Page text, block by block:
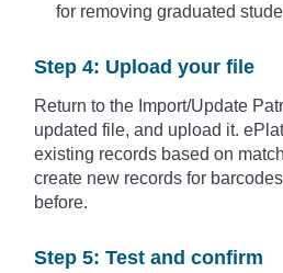
for removing graduated
Step 4: Upload your file
Return to the Import/Update
updated file, and upload it.
existing records based on
create new records for
before.
Step 5: Test and confirm